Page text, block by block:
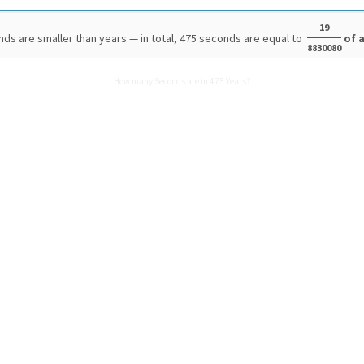
are smaller than years — in total, 475 seconds are equal to
19
8830080
of